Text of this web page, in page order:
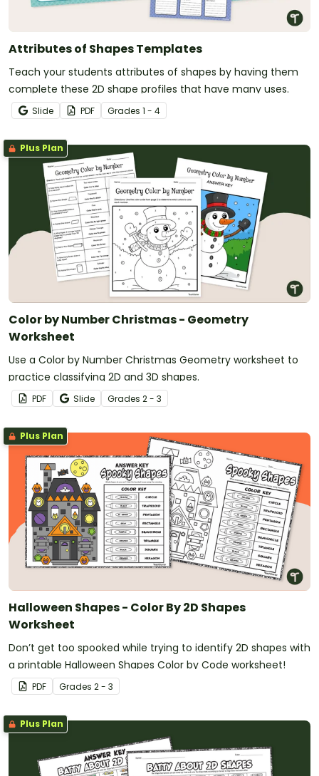
Attributes of Shapes Templates
Teach your students attributes of shapes by having them
complete these 2D shape profiles that have many uses.
Slide PDF Grades 1 - 4
Plus Plan
Color by Number Christmas - Geometry
Worksheet
Use a Color by Number Christmas Geometry worksheet to
practice classifying 2D and 3D shapes.
PDF Slide Grades 2 - 3
Plus Plan
Halloween Shapes - Color By 2D Shapes
Worksheet
Don’t get too spooked while trying to identify 2D shapes with
a printable Halloween Shapes Color by Code worksheet!
PDF Grades 2 - 3
Plus Plan